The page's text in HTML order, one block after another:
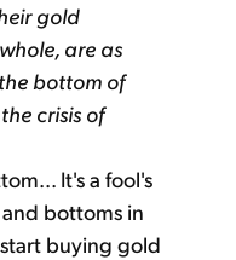
gold
are as
bottom of
crisis of
It's a fool's
bottoms in
buying gold